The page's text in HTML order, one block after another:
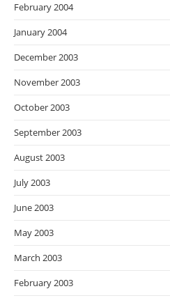
February 2004
January 2004
December 2003
November 2003
October 2003
September 2003
August 2003
July 2003
June 2003
May 2003
March 2003
February 2003